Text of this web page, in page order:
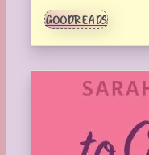
GOODREADS